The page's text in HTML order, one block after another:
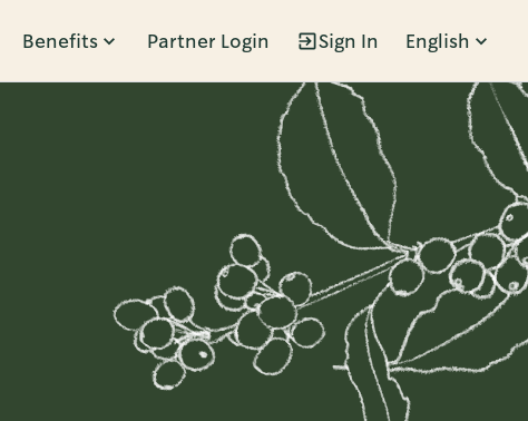
Benefits Partner Login Sign In English